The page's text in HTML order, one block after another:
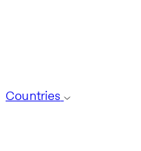
Countries